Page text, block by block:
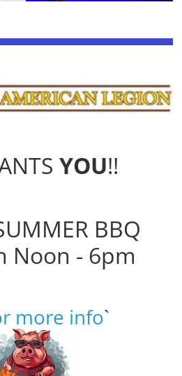
YOU!!
BBQ
Noon - 6pm
more info`